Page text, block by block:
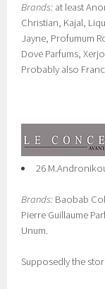
Brands: at least
Christian, Kajal,
Jayne, Profumum
Dove Parfums,
Probably also
26
Brands: Baobab
Pierre Guillaume
Unum.
Supposedly the